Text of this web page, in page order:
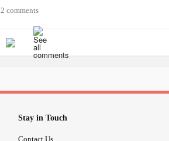
this " things and only kept absolutely
Have a good day
2 comments
Stay in Touch
Contact Us